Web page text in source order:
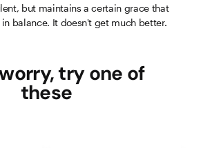
but maintains a certain grace that
balance. It doesn't get much better.
try one of
these